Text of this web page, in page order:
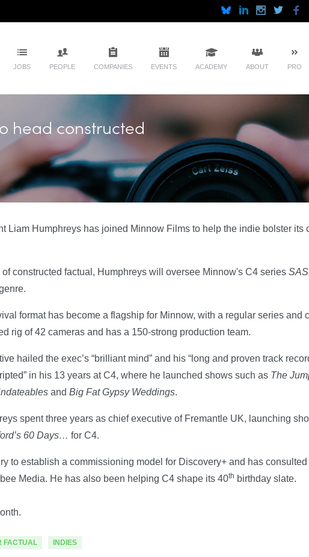
JOBS PEOPLE COMPANIES EVENTS ACADEMY ABOUT PRO
head constructed
Liam Humphreys has joined Minnow Films to help the indie bolster its
of constructed factual, Humphreys will oversee Minnow's C4 series
format has become a flagship for Minnow, with a regular series and
rig of 42 cameras and has a 150-strong production team.
hailed the exec’s “brilliant mind” and his “long and proven track
in his 13 years at C4, where he launched shows such as The
and Big Fat Gypsy Weddings.
spent three years as chief executive of Fremantle UK, launching
60 Days… for C4.
to establish a commissioning model for Discovery+ and has
Media. He has also been helping C4 shape its 40th birthday slate.
FACTUAL INDIES